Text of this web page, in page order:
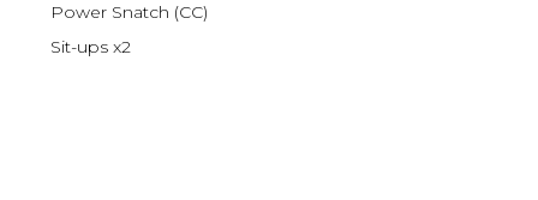
Power Snatch (CC)
Sit-ups x2